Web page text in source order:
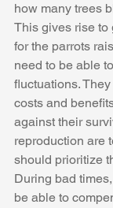
how many trees
This gives rise to
for the parrots
need to be able
fluctuations.
costs and
against their
reproduction are
should prioritize
During bad
be able to